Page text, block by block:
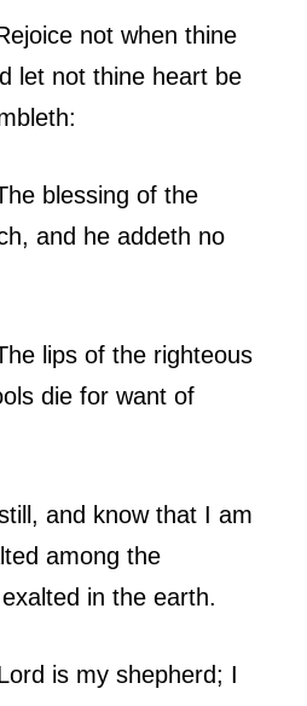
not when thine
let not thine heart be
blessing of the
and he addeth no
lips of the righteous
die for want of
and know that I am
among the
in the earth.
is my shepherd; I